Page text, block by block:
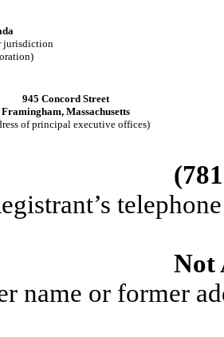
jurisdiction
945 Concord Street
Framingham, Massachusetts
of principal executive offices)
Not
name or former